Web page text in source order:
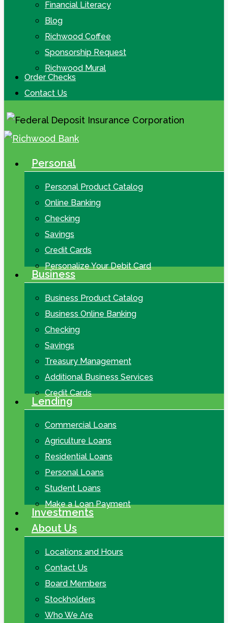
Financial Literacy
Blog
Richwood Coffee
Sponsorship Request
Richwood Mural
Order Checks
Contact Us
search
Menu Personal
Personal Product Catalog
Online Banking
Checking
Savings
Credit Cards
Personalize Your Debit Card
Business
Business Product Catalog
Business Online Banking
Checking
Savings
Treasury Management
Additional Business Services
Credit Cards
Lending
Commercial Loans
Agriculture Loans
Residential Loans
Personal Loans
Student Loans
Make a Loan Payment
Investments
About Us
Locations and Hours
Contact Us
Board Members
Stockholders
Who We Are